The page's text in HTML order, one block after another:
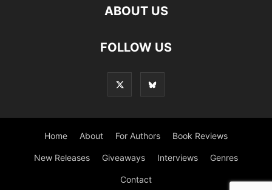
ABOUT US
FOLLOW US
Home About For Authors Book Reviews
New Releases Giveaways Interviews Genres
Contact